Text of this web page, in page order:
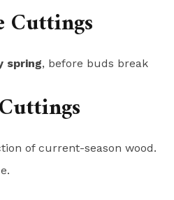
Cuttings
spring, before buds break
of current-season wood.